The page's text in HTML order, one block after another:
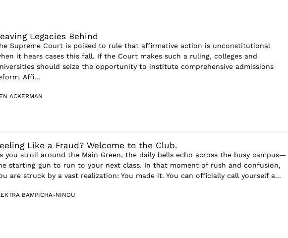
Legacies Behind
Supreme Court is poised to rule that affirmative action is unconstitutional
it hears cases this fall. If the Court makes such a ruling, colleges and
should seize the opportunity to institute comprehensive admissions
Affi...
ACKERMAN
Like a Fraud? Welcome to the Club.
you stroll around the Main Green, the daily bells echo across the busy campus—
starting gun to run to your next class. In that moment of rush and confusion,
are struck by a vast realization: You made it. You can officially call yourself a...
BAMPICHA-NINOU